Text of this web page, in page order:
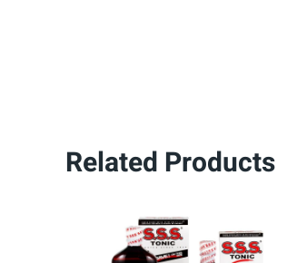
Related Products